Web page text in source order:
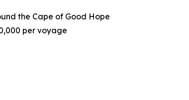
the Cape of Good Hope
per voyage